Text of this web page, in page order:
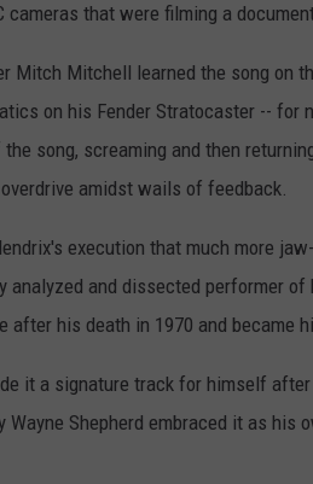
that were filming a
Mitch Mitchell learned the song on
on his Fender Stratocaster -- for
song, screaming and then
amidst wails of feedback.
execution that much more
analyzed and dissected performer of
his death in 1970 and became
it a signature track for himself
Wayne Shepherd embraced it as his